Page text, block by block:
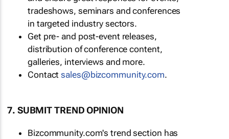
tradeshows, seminars and conferences
in targeted industry sectors.
Get pre- and post-event releases,
distribution of conference content,
galleries, interviews and more.
Contactsales@bizcommunity.com.
7. SUBMIT TREND OPINION
Bizcommunity.com's trend section has